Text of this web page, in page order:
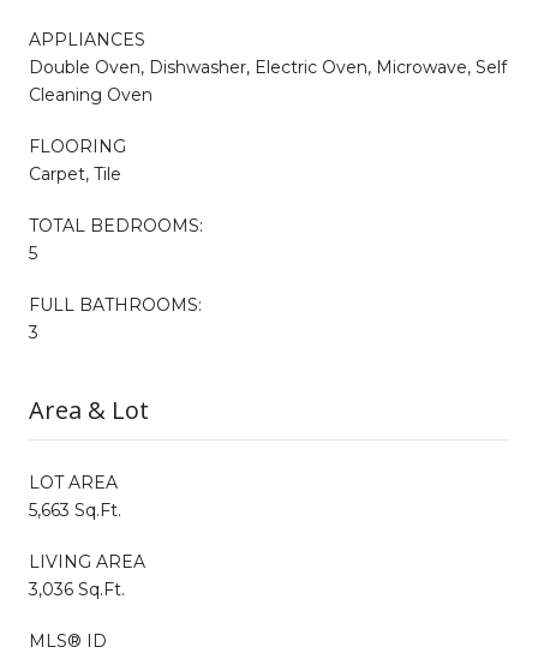
APPLIANCES
Double Oven, Dishwasher, Electric Oven, Microwave, Self
Cleaning Oven
FLOORING
Carpet, Tile
TOTAL BEDROOMS:
5
FULL BATHROOMS:
3
Area & Lot
LOT AREA
5,663 Sq.Ft.
LIVING AREA
3,036 Sq.Ft.
MLS® ID